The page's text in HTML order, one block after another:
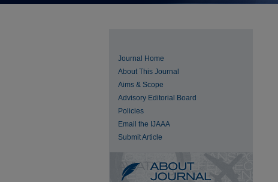
Journal Home
About This Journal
Aims & Scope
Advisory Editorial Board
Policies
Email the IJAAA
Submit Article